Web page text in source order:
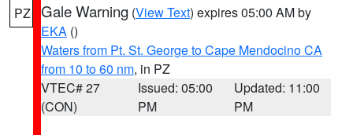
PZ Gale Warning (View Text) expires 05:00 AM by
EKA ()
Waters from Pt. St. George to Cape Mendocino CA
from 10 to 60 nm, in PZ
VTEC# 27
(CON)
Issued: 05:00
PM
Updated: 11:00
PM